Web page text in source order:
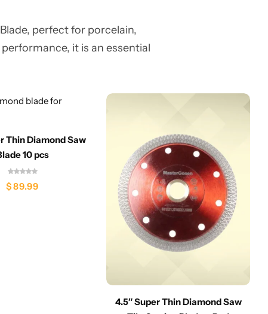
perfect for porcelain,
it is an essential
Thin Diamond Saw
10 pcs
$89.99
4.5″ Super Thin Diamond Saw